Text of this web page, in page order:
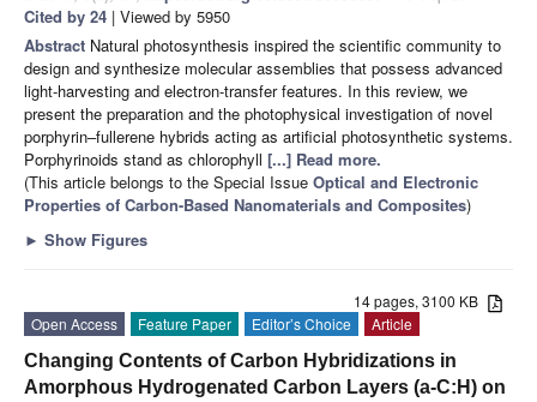
Cited by 24 | Viewed by 5950
Abstract Natural photosynthesis inspired the scientific community to
design and synthesize molecular assemblies that possess advanced
light-harvesting and electron-transfer features. In this review, we
present the preparation and the photophysical investigation of novel
porphyrin–fullerene hybrids acting as artificial photosynthetic systems.
Porphyrinoids stand as chlorophyll [...] Read more.
(This article belongs to the Special Issue Optical and Electronic
Properties of Carbon-Based Nanomaterials and Composites)
► Show Figures
14 pages, 3100 KB
Open Access
Feature Paper Editor’s Choice
Article
Changing Contents of Carbon Hybridizations in
Amorphous Hydrogenated Carbon Layers (a-C:H) on